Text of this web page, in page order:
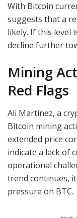
With Bitcoin
suggests that a
likely. If this level
decline further
Mining
Red Flags
Ali Martinez, a
Bitcoin mining
extended price
indicate a lack of
operational
trend continues,
pressure on BTC.